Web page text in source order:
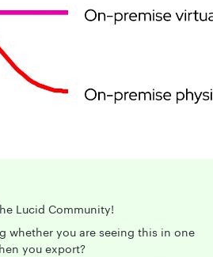
Lucid Community!
whether you are seeing this in one
you export?